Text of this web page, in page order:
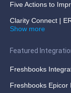
Five Actions to
Clarity Connect |
Show more
Featured
Freshbooks
Freshbooks Epicor